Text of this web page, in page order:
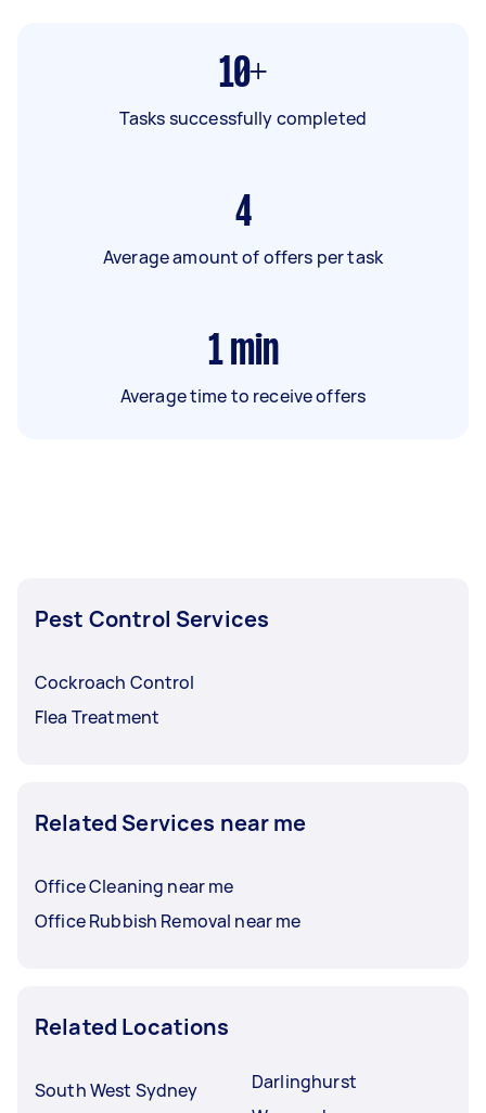
10+
Tasks successfully completed
4
Average amount of offers per task
1 min
Average time to receive offers
Pest Control Services
Cockroach Control
Flea Treatment
Related Services near me
Office Cleaning near me
Office Rubbish Removal near me
Related Locations
South West Sydney
Darlinghurst